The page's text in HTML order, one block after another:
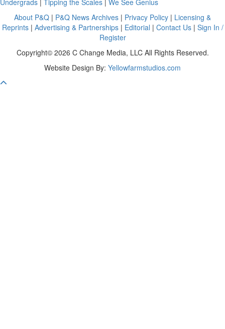
About P&Q | P&Q News Archives | Privacy Policy | Licensing &
Reprints| Advertising & Partnerships| Editorial | Contact Us| Sign In /
Register
Copyright© 2026 C Change Media, LLC All Rights Reserved.
Website Design By: Yellowfarmstudios.com